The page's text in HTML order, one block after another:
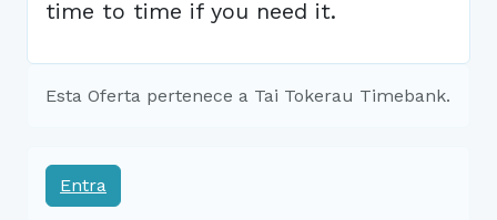
time to time if you need it.
Esta Oferta pertenece a Tai Tokerau Timebank.
Entra